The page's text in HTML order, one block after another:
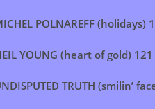
POLNAREFF (holidays)
YOUNG (heart of gold) 121
TRUTH (smilin’